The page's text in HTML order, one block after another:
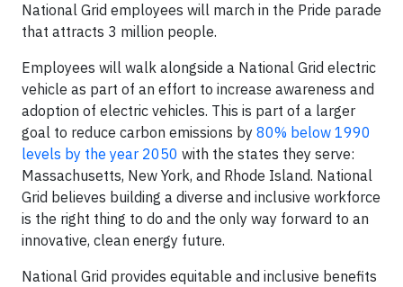
National Grid employees will march in the Pride parade
that attracts 3 million people.
Employees will walk alongside a National Grid electric
vehicle as part of an effort to increase awareness and
adoption of electric vehicles. This is part of a larger
goal to reduce carbon emissions by 80% below 1990
levels by the year 2050 with the states they serve:
Massachusetts, New York, and Rhode Island. National
Grid believes building a diverse and inclusive workforce
is the right thing to do and the only way forward to an
innovative, clean energy future.
National Grid provides equitable and inclusive benefits